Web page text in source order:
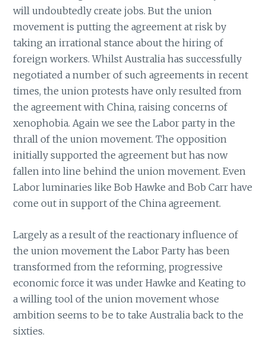
will undoubtedly create jobs. But the union
movement is putting the agreement at risk by
taking an irrational stance about the hiring of
foreign workers. Whilst Australia has successfully
negotiated a number of such agreements in recent
times, the union protests have only resulted from
the agreement with China, raising concerns of
xenophobia. Again we see the Labor party in the
thrall of the union movement. The opposition
initially supported the agreement but has now
fallen into line behind the union movement. Even
Labor luminaries like Bob Hawke and Bob Carr have
come out in support of the China agreement.
Largely as a result of the reactionary influence of
the union movement the Labor Party has been
transformed from the reforming, progressive
economic force it was under Hawke and Keating to
a willing tool of the union movement whose
ambition seems to be to take Australia back to the
sixties.